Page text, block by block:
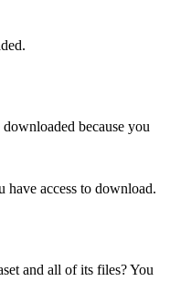
because you
access to download.
and all of its files? You